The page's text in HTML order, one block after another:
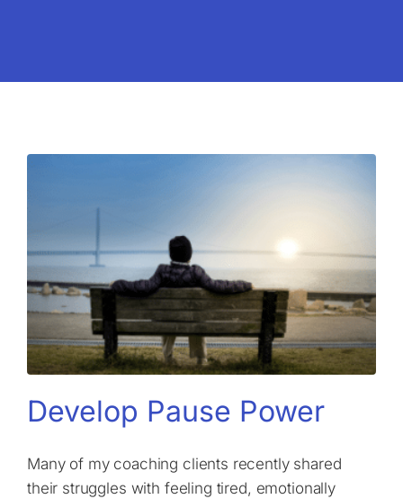
Develop Pause Power
Many of my coaching clients recently shared
their struggles with feeling tired, emotionally